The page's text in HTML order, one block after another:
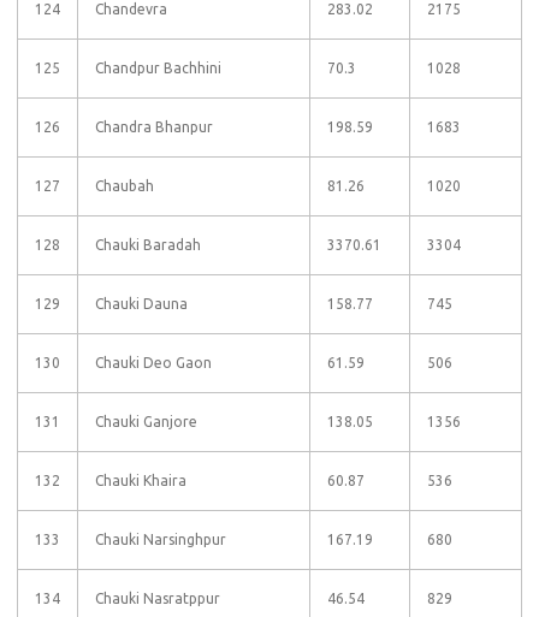
124 Chandevra 283.02 2175
125 Chandpur Bachhini 70.3 1028
126 Chandra Bhanpur 198.59 1683
127 Chaubah 81.26 1020
128 Chauki Baradah 3370.61 3304
129 Chauki Dauna 158.77 745
130 Chauki Deo Gaon 61.59 506
131 Chauki Ganjore 138.05 1356
132 Chauki Khaira 60.87 536
133 Chauki Narsinghpur 167.19 680
134 Chauki Nasratppur 46.54 829